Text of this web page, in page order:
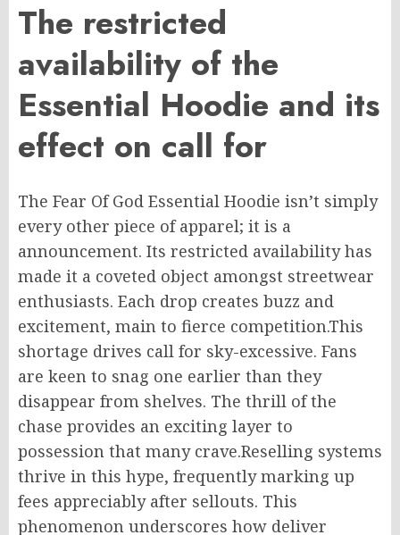
The restricted
availability of the
Essential Hoodie and its
effect on call for
The Fear Of God Essential Hoodie isn’t simply
every other piece of apparel; it is a
announcement. Its restricted availability has
made it a coveted object amongst streetwear
enthusiasts. Each drop creates buzz and
excitement, main to fierce competition.This
shortage drives call for sky-excessive. Fans
are keen to snag one earlier than they
disappear from shelves. The thrill of the
chase provides an exciting layer to
possession that many crave.Reselling systems
thrive in this hype, frequently marking up
fees appreciably after sellouts. This
phenomenon underscores how deliver